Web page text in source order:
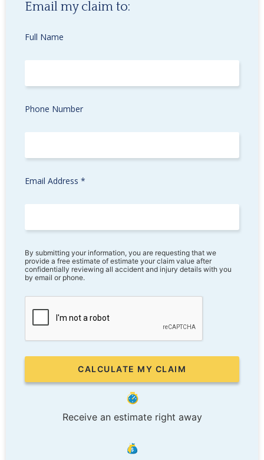
Email my claim to:
Full Name
Phone Number
Email Address *
By submitting your information, you are requesting that we
provide a free estimate of estimate your claim value after
confidentially reviewing all accident and injury details with you
by email or phone.
Receive an estimate right away